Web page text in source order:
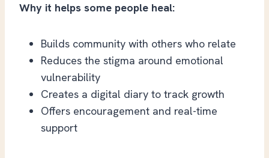
Why it helps some people heal:
Builds community with others who relate
Reduces the stigma around emotional
vulnerability
Creates a digital diary to track growth
Offers encouragement and real-time
support